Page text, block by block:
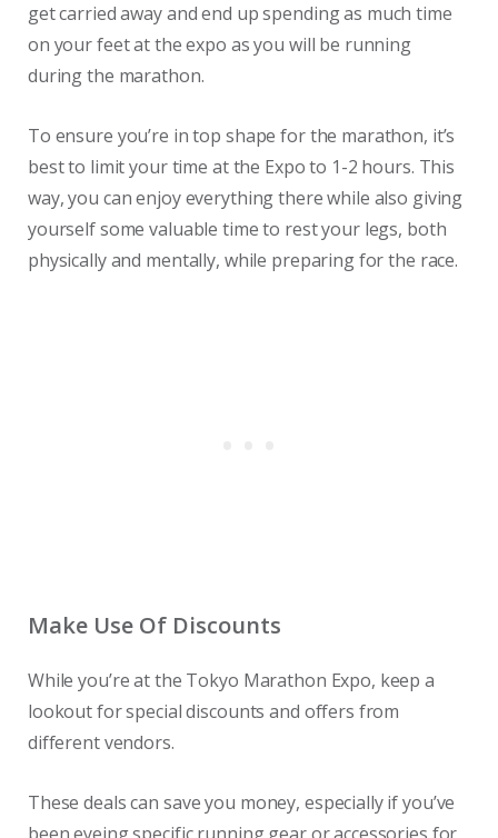
get carried away and end up spending as much time
on your feet at the expo as you will be running
during the marathon.
To ensure you’re in top shape for the marathon, it’s
best to limit your time at the Expo to 1-2 hours. This
way, you can enjoy everything there while also giving
yourself some valuable time to rest your legs, both
physically and mentally, while preparing for the race.
Make Use Of Discounts
While you’re at the Tokyo Marathon Expo, keep a
lookout for special discounts and offers from
different vendors.
These deals can save you money, especially if you’ve